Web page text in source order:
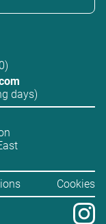
days)
Cookies